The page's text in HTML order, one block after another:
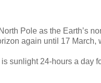
Pole as the Earth’s
again until 17 March,
sunlight 24-hours a day